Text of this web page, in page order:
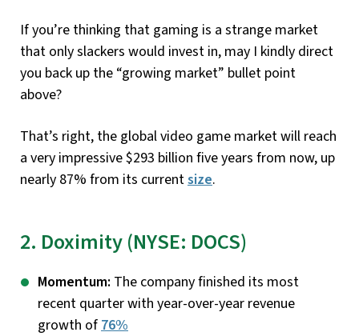
If you’re thinking that gaming is a strange market
that only slackers would invest in, may I kindly direct
you back up the “growing market” bullet point
above?
That’s right, the global video game market will reach
a very impressive $293 billion five years from now, up
nearly 87% from its currentsize.
2. Doximity (NYSE: DOCS)
Momentum: The company finished its most
recent quarter with year-over-year revenue
growth of 76%